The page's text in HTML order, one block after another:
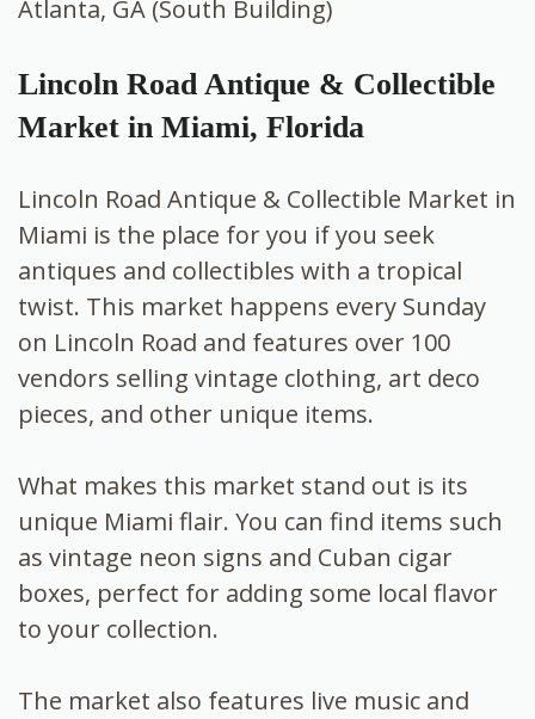
Atlanta, GA (South Building)
Lincoln Road Antique & Collectible
Market in Miami, Florida
Lincoln Road Antique & Collectible Market in
Miami is the place for you if you seek
antiques and collectibles with a tropical
twist. This market happens every Sunday
on Lincoln Road and features over 100
vendors selling vintage clothing, art deco
pieces, and other unique items.
What makes this market stand out is its
unique Miami flair. You can find items such
as vintage neon signs and Cuban cigar
boxes, perfect for adding some local flavor
to your collection.
The market also features live music and